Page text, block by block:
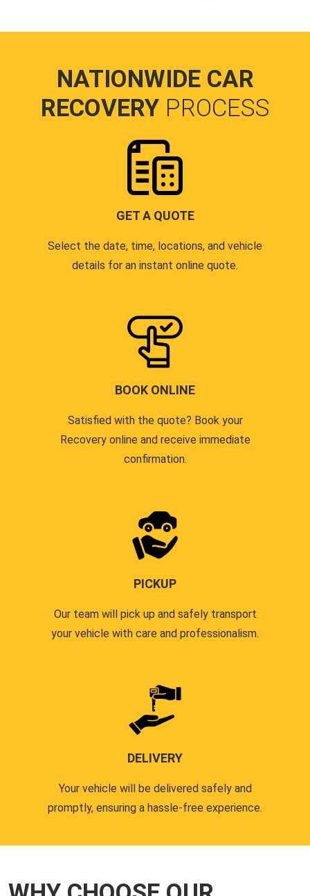
NATIONWIDE CAR
RECOVERY PROCESS
GET A QUOTE
Select the date, time, locations, and vehicle
details for an instant online quote.
BOOK ONLINE
Satisfied with the quote? Book your
Recovery online and receive immediate
confirmation.
PICKUP
Our team will pick up and safely transport
your vehicle with care and professionalism.
DELIVERY
Your vehicle will be delivered safely and
promptly, ensuring a hassle-free experience.